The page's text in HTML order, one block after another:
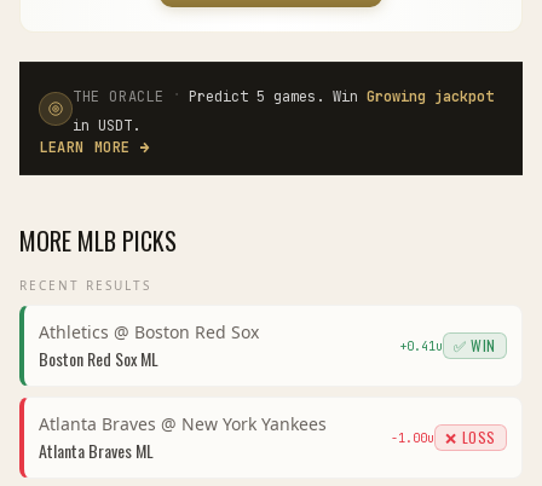
THE ORACLE · Predict 5 games. Win Growing jackpot
in USDT.
LEARN MORE
→
MORE MLB PICKS
RECENT RESULTS
Athletics @ Boston Red Sox
Boston Red SoxML +0.41 u ✅ WIN
Atlanta Braves @ New York Yankees
Atlanta BravesML -1.00u ❌ LOSS